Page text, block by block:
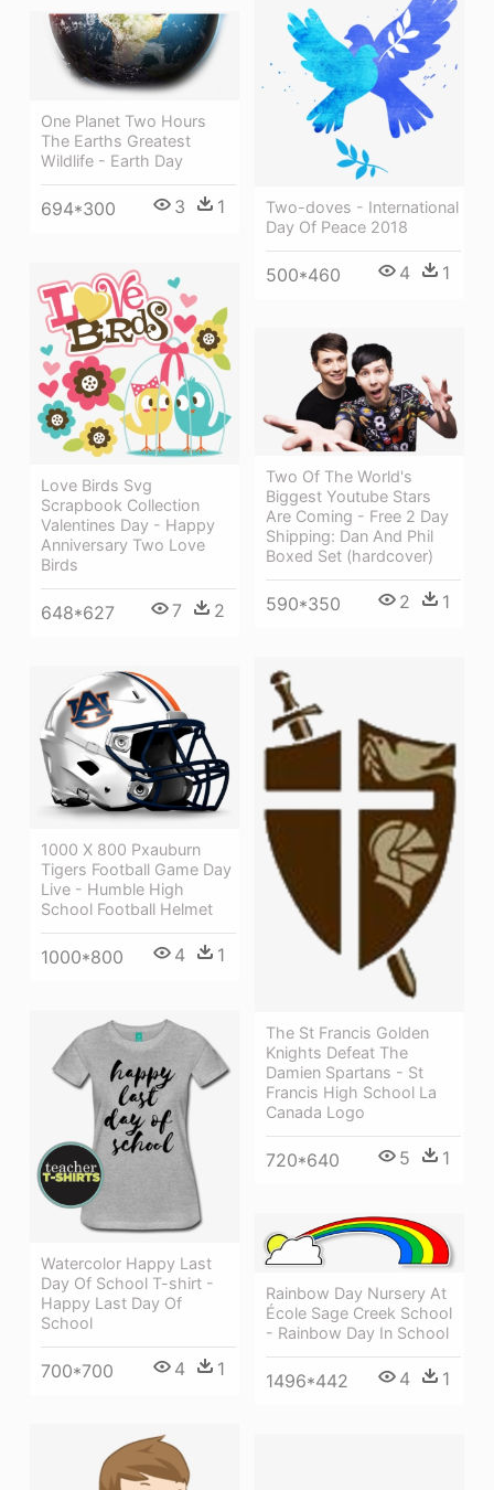
Two-doves - International
Day Of Peace 2018
500*460 4 1
One Planet Two Hours
The Earths Greatest
Wildlife - Earth Day
694*300 3 1
Love Birds Svg
Scrapbook Collection
Valentines Day - Happy
Anniversary Two Love
Birds
648*627 7 2
Two Of The World's
Biggest Youtube Stars
Are Coming - Free 2 Day
Shipping: Dan And Phil
Boxed Set (hardcover)
590*350 2 1
The St Francis Golden
Knights Defeat The
Damien Spartans - St
Francis High School La
Canada Logo
720*640 5 1
1000 X 800 Pxauburn
Tigers Football Game Day
Live - Humble High
School Football Helmet
1000*800 4 1
Watercolor Happy Last
Day Of School T-shirt -
Happy Last Day Of
School
700*700 4 1
Rainbow Day Nursery At
École Sage Creek School
- Rainbow Day In School
1496*442 4 1